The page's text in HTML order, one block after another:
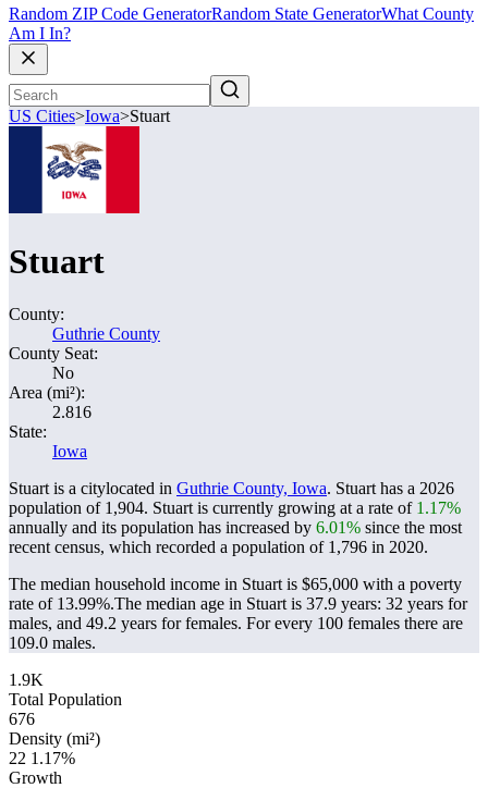
Random ZIP Code GeneratorRandom State GeneratorWhat County
Am I In?
US Cities>Iowa>Stuart
Stuart
County:
Guthrie County
County Seat:
No
Area (mi²):
2.816
State:
Iowa
Stuart is a citylocated in Guthrie County, Iowa. Stuart has a 2026
population of 1,904. Stuart is currently growing at a rate of 1.17%
annually and its population has increased by 6.01% since the most
recent census, which recorded a population of 1,796 in 2020.
The median household income in Stuart is $65,000 with a poverty
rate of 13.99%.The median age in Stuart is 37.9 years: 32 years for
males, and 49.2 years for females. For every 100 females there are
109.0 males.
1.9K
Total Population
676
Density (mi²)
22 1.17%
Growth